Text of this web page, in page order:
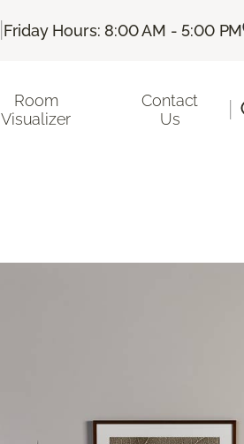
Friday Hours: 8:00 AM - 5:00 PM
Room
Visualizer
Contact
Us